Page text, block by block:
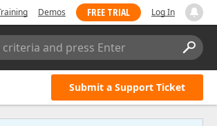
Demos FREE TRIAL Log In
criteria and press Enter
Submit a Support Ticket